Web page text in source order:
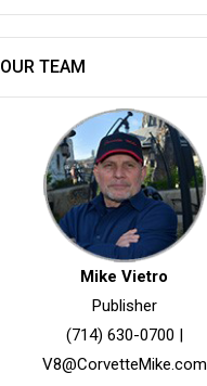
OUR TEAM
Mike Vietro
Publisher
(714) 630-0700 |
V8@CorvetteMike.com